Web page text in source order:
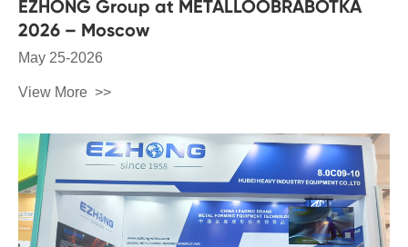
EZHONG Group at METALLOOBRABOTKA
2026 – Moscow
May 25-2026
View More